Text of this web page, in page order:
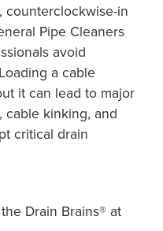
counterclockwise-in
Pipe Cleaners
avoid
a cable
it can lead to major
kinking, and
critical drain
Drain Brains® at